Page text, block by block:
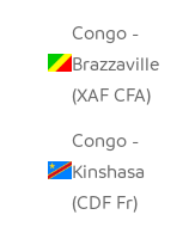
Congo -
Brazzaville
(XAF CFA)
Congo -
Kinshasa
(CDF Fr)